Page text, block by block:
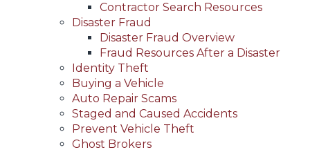
Contractor Search Resources
Disaster Fraud
Disaster Fraud Overview
Fraud Resources After a Disaster
Identity Theft
Buying a Vehicle
Auto Repair Scams
Staged and Caused Accidents
Prevent Vehicle Theft
Ghost Brokers